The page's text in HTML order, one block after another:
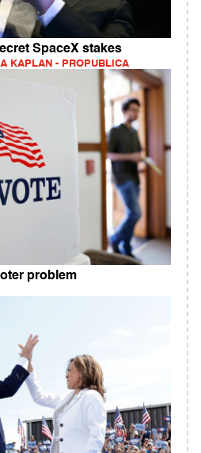
SpaceX stakes
KAPLAN - PROPUBLICA
problem